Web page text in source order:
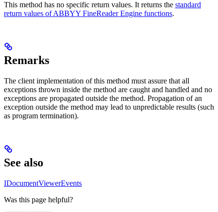
This method has no specific return values. It returns the standard
return values of ABBYY FineReader Engine functions.
Remarks
The client implementation of this method must assure that all
exceptions thrown inside the method are caught and handled and no
exceptions are propagated outside the method. Propagation of an
exception outside the method may lead to unpredictable results (such
as program termination).
See also
IDocumentViewerEvents
Was this page helpful?